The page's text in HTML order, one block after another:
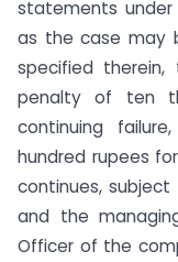
statements
as the case may
specified
penalty of ten
continuing
hundred rupees
continues,
and the
Officer of the